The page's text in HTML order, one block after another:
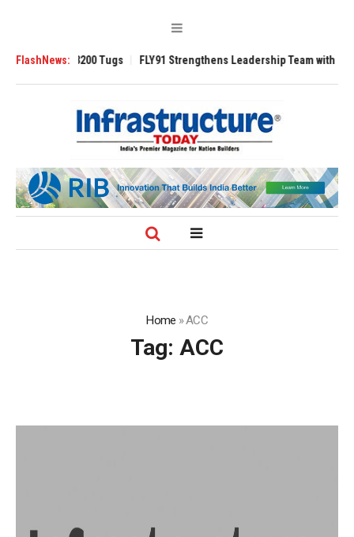
FlashNews:
3200 Tugs FLY91 Strengthens Leadership Team with
Home »ACC
Tag: ACC